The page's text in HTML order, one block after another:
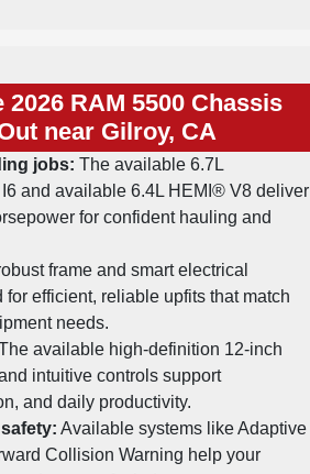
RAM 5500 Chassis
near Gilroy, CA
jobs: The available 6.7L
and available 6.4L HEMI® V8 deliver
for confident hauling and
frame and smart electrical
efficient, reliable upfits that match
needs.
available high-definition 12-inch
intuitive controls support
and daily productivity.
Available systems like Adaptive
Collision Warning help your